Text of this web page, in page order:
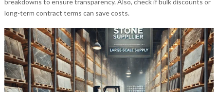
long-term contract terms can save costs.